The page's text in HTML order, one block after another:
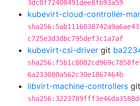
3dc0f72408491dee8fb93a59
kubevirt-cloud-controller-
c725e3d3dbc795def3c1a7af
kubevirt-csi-driver git
6a233080a562c30e1867464b
libvirt-machine-controllers git